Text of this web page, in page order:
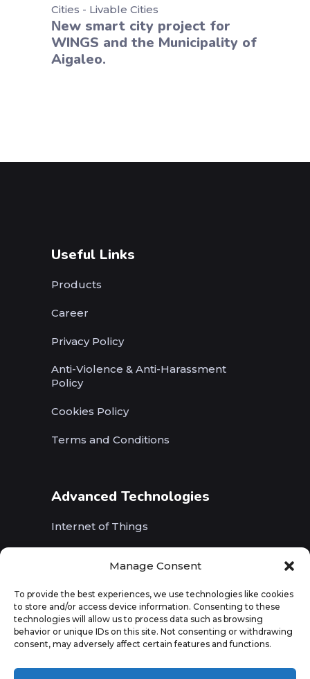
Manage Consent
To provide the best experiences, we use technologies like cookies
to store and/or access device information. Consenting to these
technologies will allow us to process data such as browsing
behavior or unique IDs on this site. Not consenting or withdrawing
consent, may adversely affect certain features and functions.
Cities - Livable Cities
Νew smart city project for
WINGS and the Municipality of
Aigaleo.
Useful Links
Products
Career
Privacy Policy
Anti-Violence & Anti-Harassment
Policy
Cookies Policy
Terms and Conditions
Advanced Technologies
Internet of Things
Augmented Reality